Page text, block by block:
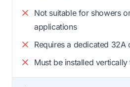
Not suitable for showers
applications
Requires a dedicated 32A
Must be installed